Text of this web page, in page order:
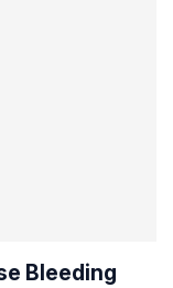
Bleeding